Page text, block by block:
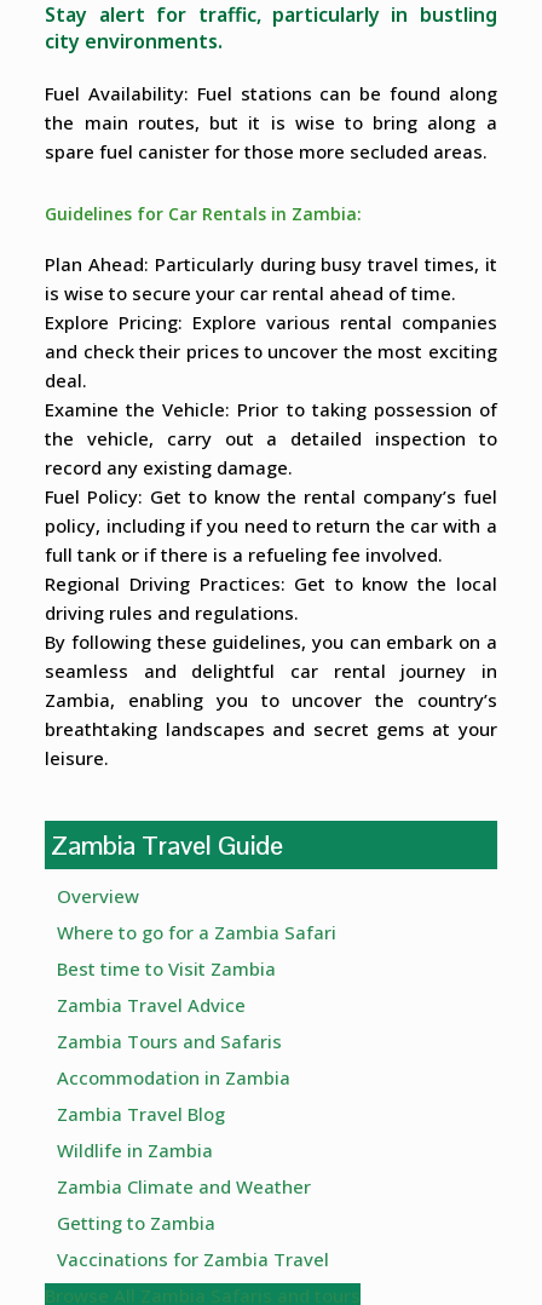
Stay alert for traffic, particularly in bustling
city environments.
Fuel Availability: Fuel stations can be found along
the main routes, but it is wise to bring along a
spare fuel canister for those more secluded areas.
Guidelines for Car Rentals in Zambia:
Plan Ahead: Particularly during busy travel times, it
is wise to secure your car rental ahead of time.
Explore Pricing: Explore various rental companies
and check their prices to uncover the most exciting
deal.
Examine the Vehicle: Prior to taking possession of
the vehicle, carry out a detailed inspection to
record any existing damage.
Fuel Policy: Get to know the rental company’s fuel
policy, including if you need to return the car with a
full tank or if there is a refueling fee involved.
Regional Driving Practices: Get to know the local
driving rules and regulations.
By following these guidelines, you can embark on a
seamless and delightful car rental journey in
Zambia, enabling you to uncover the country’s
breathtaking landscapes and secret gems at your
leisure.
Zambia Travel Guide
Overview
Where to go for a Zambia Safari
Best time to Visit Zambia
Zambia Travel Advice
Zambia Tours and Safaris
Accommodation in Zambia
Zambia Travel Blog
Wildlife in Zambia
Zambia Climate and Weather
Getting to Zambia
Vaccinations for Zambia Travel
Browse All Zambia Safaris and tours